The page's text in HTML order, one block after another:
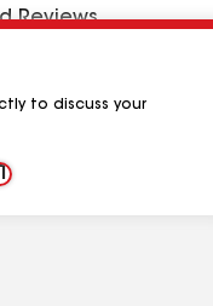
Reviews
MA, 01056 USA
to discuss your